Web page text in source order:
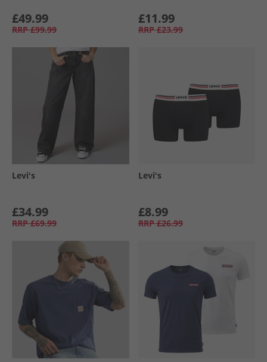
£49.99
RRP £99.99
£11.99
RRP £23.99
Levi's
£34.99
RRP £69.99
Levi's
£8.99
RRP £26.99